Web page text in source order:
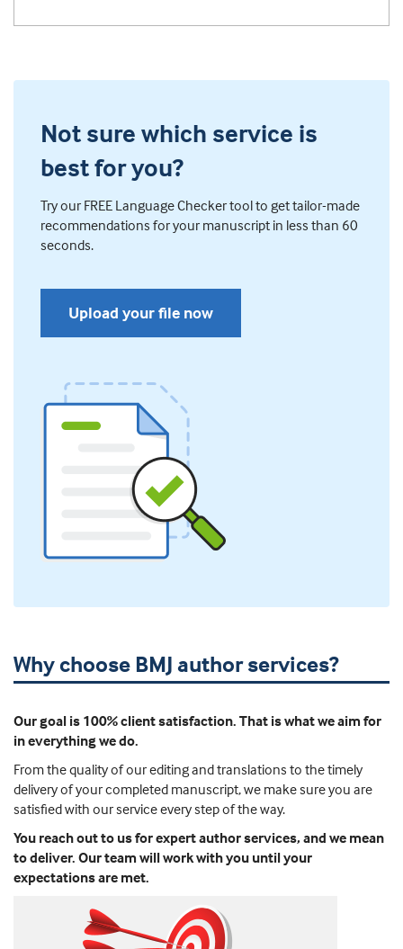
Not sure which service is
best for you?
Try our FREE Language Checker tool to get tailor-made
recommendations for your manuscript in less than 60
seconds.
Upload your file now
Why choose BMJ author services?
Our goal is 100% client satisfaction. That is what we aim for
in everything we do.
From the quality of our editing and translations to the timely
delivery of your completed manuscript, we make sure you are
satisfied with our service every step of the way.
You reach out to us for expert author services, and we mean
to deliver. Our team will work with you until your
expectations are met.